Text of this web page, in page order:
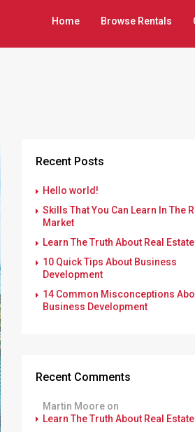
Home Browse Rentals
Recent Posts
Hello world!
Skills That You Can Learn In The
Market
Learn The Truth About Real
10 Quick Tips About Business
Development
14 Common Misconceptions
Business Development
Recent Comments
Martin Moore on
Learn The Truth About Real